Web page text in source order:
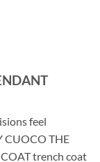
feel
CUOCO THE
trench coat